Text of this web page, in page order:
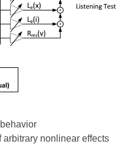
nonlinear effects